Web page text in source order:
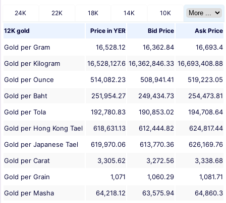
24K 22K 18K 14K 10K
12K gold Price in YER Bid Price Ask Price
Gold per Gram 16,528.12 16,362.84
16,693.4
Gold per Kilogram
16,528,127.6 16,362,846.33 16,693,408.88
Gold per Ounce
514,082.23 508,941.41
519,223.05
Gold per Baht
251,954.27 249,434.73
254,473.81
Gold per Tola
192,780.83 190,853.02
194,708.64
Gold per Hong Kong Tael
618,631.13 612,444.82
624,817.44
Gold per Japanese Tael
619,970.06 613,770.36
626,169.76
Gold per Carat
3,305.62 3,272.56
3,338.68
Gold per Grain
1,071 1,060.29
1,081.71
Gold per Masha
64,218.12 63,575.94 64,860.3